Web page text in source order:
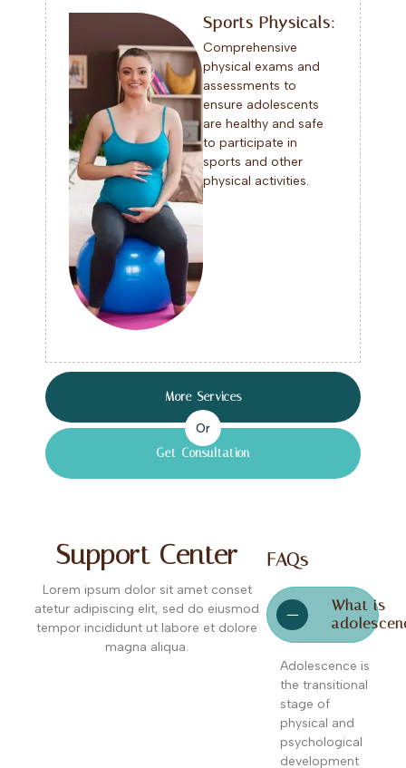
Sports Physicals:
Comprehensive
physical exams and
assessments to
ensure adolescents
are healthy and safe
to participate in
sports and other
physical activities.
More Services
Or
Get Consultation
FAQs
What is
Adolescence is
the transitional
stage of
physical and
psychological
development
Support Center
Lorem ipsum dolor sit amet conset
atetur adipiscing elit, sed do eiusmod
tempor incididunt ut labore et dolore
magna aliqua.